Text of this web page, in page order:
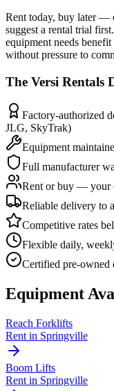
Rent today, buy later —
suggest a rental trial
equipment needs
without pressure to
The Versi Rentals
Factory-authorized
JLG, SkyTrak)
Equipment
Full manufacturer
Rent or buy — your
Reliable delivery to
Competitive rates
Flexible daily,
Certified pre-owned
Equipment
Reach Forklifts
Rent in Springville
Boom Lifts
Rent in Springville